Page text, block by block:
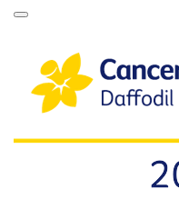
About Daffodil Day
About Cancer Council